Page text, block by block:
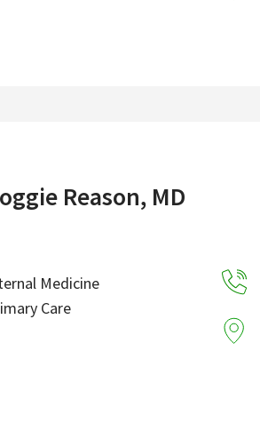
Reason, MD
Medicine
Care